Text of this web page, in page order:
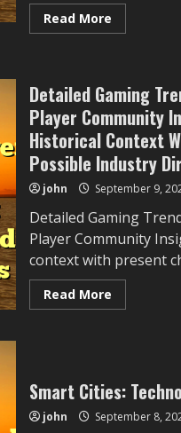
Read MoreRead
more
Gaming
Industry
Strategies,
Player
and
Market
806:
Historical
Context
With
Present
Challenges
and
Possible
Industry
Directions
Detailed Gaming
Player Community
Historical Context
Possible Industry
john September 9,
Detailed Gaming
Player Community
context with present
Read MoreRead
more
Evolution,
and
Player
Smart Cities:
john September 8,